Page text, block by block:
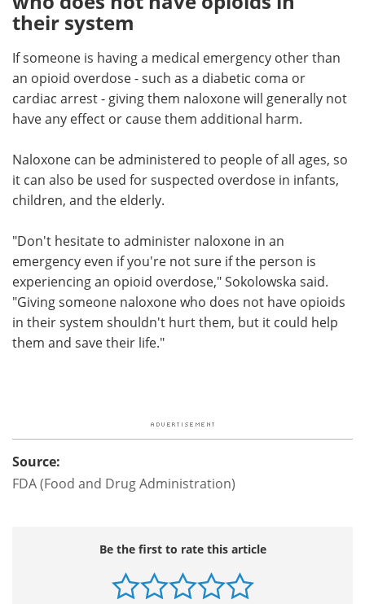
their system
If someone is having a medical emergency other than
an opioid overdose - such as a diabetic coma or
cardiac arrest - giving them naloxone will generally not
have any effect or cause them additional harm.
Naloxone can be administered to people of all ages, so
it can also be used for suspected overdose in infants,
children, and the elderly.
"Don't hesitate to administer naloxone in an
emergency even if you're not sure if the person is
experiencing an opioid overdose," Sokolowska said.
"Giving someone naloxone who does not have opioids
in their system shouldn't hurt them, but it could help
them and save their life."
Source:
FDA (Food and Drug Administration)
Be the first to rate this article